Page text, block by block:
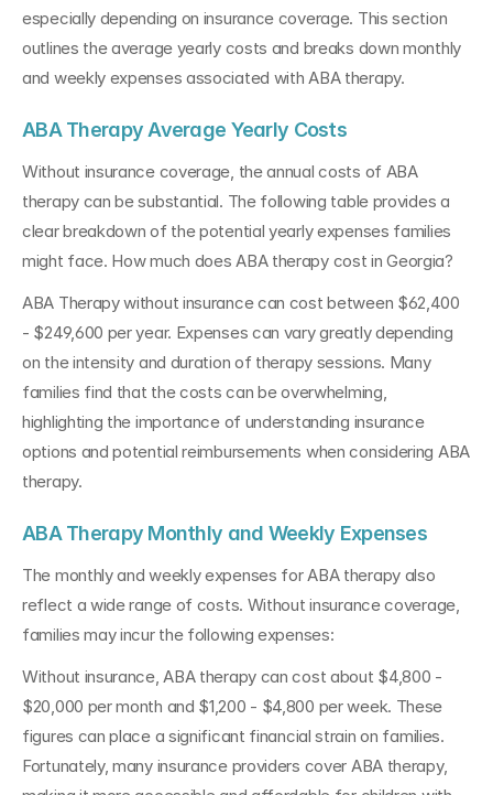
especially depending on insurance coverage. This section
outlines the average yearly costs and breaks down monthly
and weekly expenses associated with ABA therapy.
ABA Therapy Average Yearly Costs
Without insurance coverage, the annual costs of ABA
therapy can be substantial. The following table provides a
clear breakdown of the potential yearly expenses families
might face. How much does ABA therapy cost in Georgia?
ABA Therapy without insurance can cost between $62,400
- $249,600 per year. Expenses can vary greatly depending
on the intensity and duration of therapy sessions. Many
families find that the costs can be overwhelming,
highlighting the importance of understanding insurance
options and potential reimbursements when considering ABA
therapy.
ABA Therapy Monthly and Weekly Expenses
The monthly and weekly expenses for ABA therapy also
reflect a wide range of costs. Without insurance coverage,
families may incur the following expenses:
Without insurance, ABA therapy can cost about $4,800 -
$20,000 per month and $1,200 - $4,800 per week. These
figures can place a significant financial strain on families.
Fortunately, many insurance providers cover ABA therapy,